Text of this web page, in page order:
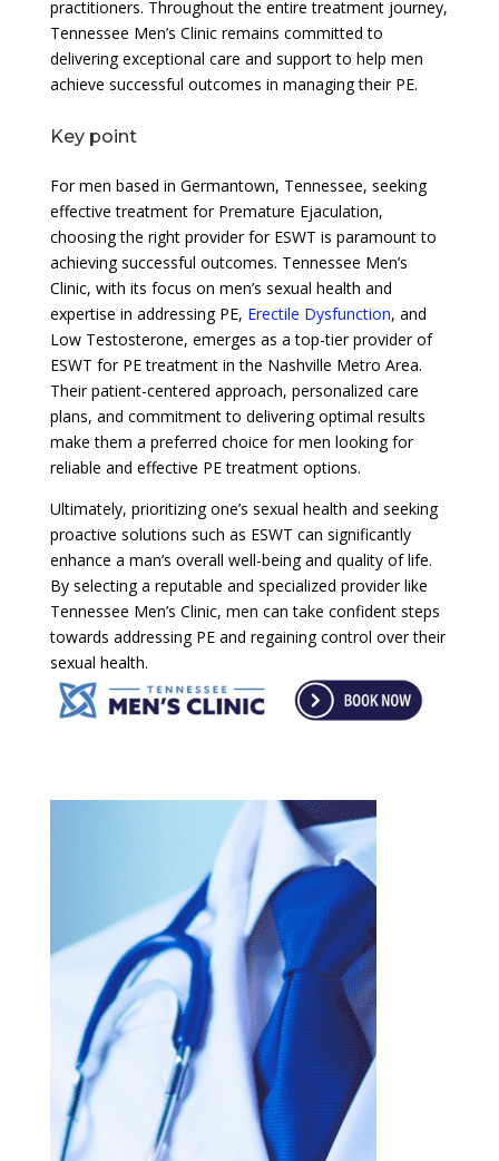
practitioners. Throughout the entire treatment journey,
Tennessee Men’s Clinic remains committed to
delivering exceptional care and support to help men
achieve successful outcomes in managing their PE.
Key point
For men based in Germantown, Tennessee, seeking
effective treatment for Premature Ejaculation,
choosing the right provider for ESWT is paramount to
achieving successful outcomes. Tennessee Men’s
Clinic, with its focus on men’s sexual health and
expertise in addressing PE, Erectile Dysfunction, and
Low Testosterone, emerges as a top-tier provider of
ESWT for PE treatment in the Nashville Metro Area.
Their patient-centered approach, personalized care
plans, and commitment to delivering optimal results
make them a preferred choice for men looking for
reliable and effective PE treatment options.
Ultimately, prioritizing one’s sexual health and seeking
proactive solutions such as ESWT can significantly
enhance a man’s overall well-being and quality of life.
By selecting a reputable and specialized provider like
Tennessee Men’s Clinic, men can take confident steps
towards addressing PE and regaining control over their
sexual health.